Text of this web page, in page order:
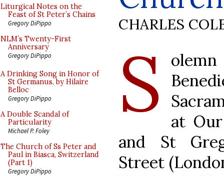
Liturgical Notes on the
Feast of St Peter’s Chains
Gregory DiPippo
NLM’s Twenty-First
Anniversary
Gregory DiPippo
A Drinking Song in Honor of
St Germanus, by Hilaire
Belloc
Gregory DiPippo
A Double Scandal of
Particularity
Michael P. Foley
The Church of Ss Peter and
Paul in Biasca, Switzerland
(Part 1)
Gregory DiPippo
CHARLES
S
at
and St
Street